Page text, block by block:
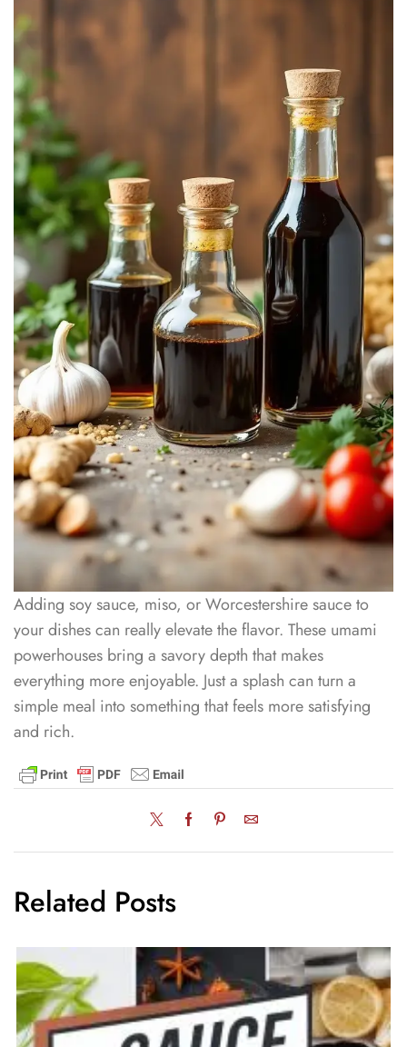
Adding soy sauce, miso, or Worcestershire sauce to
your dishes can really elevate the flavor. These umami
powerhouses bring a savory depth that makes
everything more enjoyable. Just a splash can turn a
simple meal into something that feels more satisfying
and rich.
Related Posts